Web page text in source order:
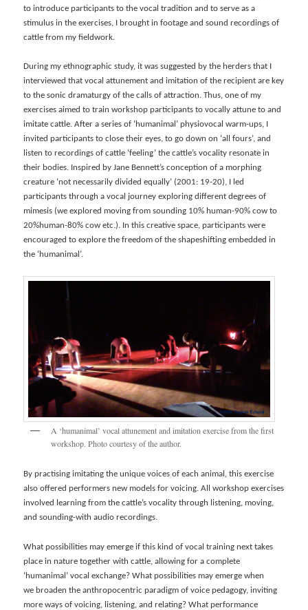
to introduce participants to the vocal tradition and to serve as a
stimulus in the exercises, I brought in footage and sound recordings of
cattle from my fieldwork.
During my ethnographic study, it was suggested by the herders that I
interviewed that vocal attunement and imitation of the recipient are key
to the sonic dramaturgy of the calls of attraction. Thus, one of my
exercises aimed to train workshop participants to vocally attune to and
imitate cattle. After a series of ‘humanimal’ physiovocal warm-ups, I
invited participants to close their eyes, to go down on ‘all fours’, and
listen to recordings of cattle ‘feeling’ the cattle’s vocality resonate in
their bodies. Inspired by Jane Bennett’s conception of a morphing
creature ‘not necessarily divided equally’ (2001: 19-20), I led
participants through a vocal journey exploring different degrees of
mimesis (we explored moving from sounding 10% human-90% cow to
20%human-80% cow etc.). In this creative space, participants were
encouraged to explore the freedom of the shapeshifting embedded in
the ‘humanimal’.
A ‘humanimal’ vocal attunement and imitation exercise from the first
workshop. Photo courtesy of the author.
By practising imitating the unique voices of each animal, this exercise
also offered performers new models for voicing. All workshop exercises
involved learning from the cattle’s vocality through listening, moving,
and sounding-with audio recordings.
What possibilities may emerge if this kind of vocal training next takes
place in nature together with cattle, allowing for a complete
‘humanimal’ vocal exchange? What possibilities may emerge when
we broaden the anthropocentric paradigm of voice pedagogy, inviting
more ways of voicing, listening, and relating? What performance